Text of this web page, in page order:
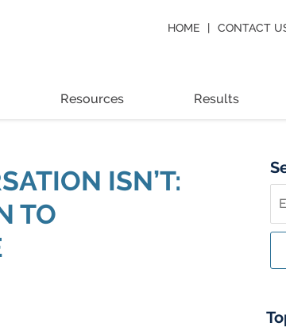
Resources Results
HOME CONTACT
ISN’T:
TO
on